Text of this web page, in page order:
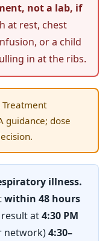
not a lab, if
at rest, chest
or a child
in at the ribs.
Treatment
guidance; dose
illness.
within 48 hours
at4:30 PM
network)4:30–